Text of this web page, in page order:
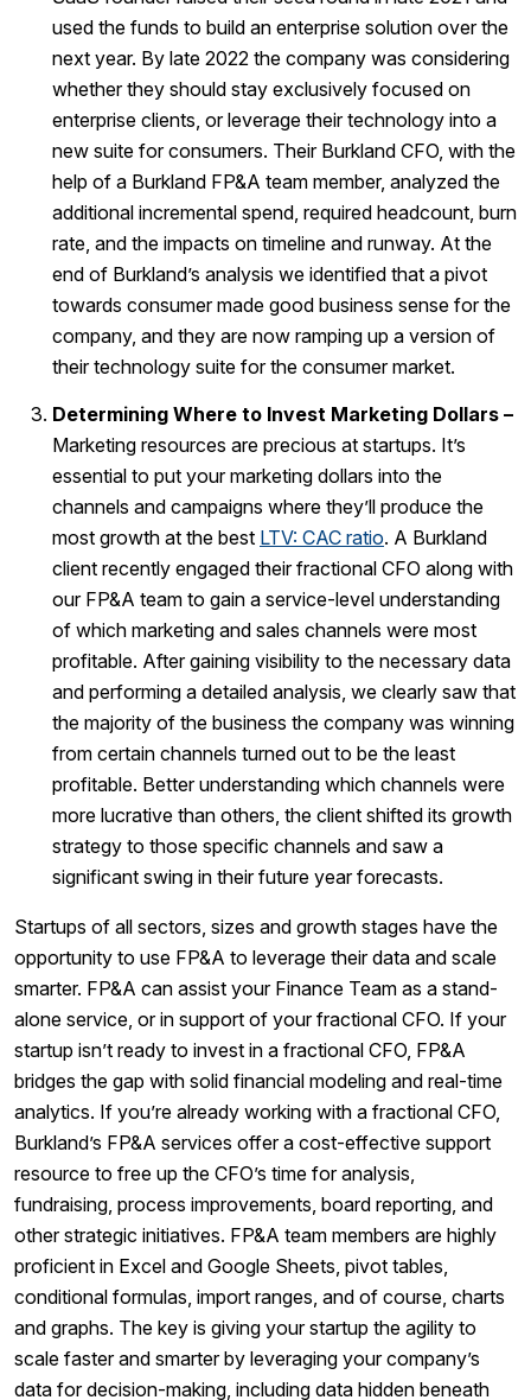
used the funds to build an enterprise solution over the
next year. By late 2022 the company was considering
whether they should stay exclusively focused on
enterprise clients, or leverage their technology into a
new suite for consumers. Their Burkland CFO, with the
help of a Burkland FP&A team member, analyzed the
additional incremental spend, required headcount, burn
rate, and the impacts on timeline and runway. At the
end of Burkland’s analysis we identified that a pivot
towards consumer made good business sense for the
company, and they are now ramping up a version of
their technology suite for the consumer market.
Determining Where to Invest Marketing Dollars –
Marketing resources are precious at startups. It’s
essential to put your marketing dollars into the
channels and campaigns where they’ll produce the
most growth at the best LTV: CAC ratio. A Burkland
client recently engaged their fractional CFO along with
our FP&A team to gain a service-level understanding
of which marketing and sales channels were most
profitable. After gaining visibility to the necessary data
and performing a detailed analysis, we clearly saw that
the majority of the business the company was winning
from certain channels turned out to be the least
profitable. Better understanding which channels were
more lucrative than others, the client shifted its growth
strategy to those specific channels and saw a
significant swing in their future year forecasts.
Startups of all sectors, sizes and growth stages have the
opportunity to use FP&A to leverage their data and scale
smarter. FP&A can assist your Finance Team as a stand-
alone service, or in support of your fractional CFO. If your
startup isn’t ready to invest in a fractional CFO, FP&A
bridges the gap with solid financial modeling and real-time
analytics. If you’re already working with a fractional CFO,
Burkland’s FP&A services offer a cost-effective support
resource to free up the CFO’s time for analysis,
fundraising, process improvements, board reporting, and
other strategic initiatives. FP&A team members are highly
proficient in Excel and Google Sheets, pivot tables,
conditional formulas, import ranges, and of course, charts
and graphs. The key is giving your startup the agility to
scale faster and smarter by leveraging your company’s
data for decision-making, including data hidden beneath